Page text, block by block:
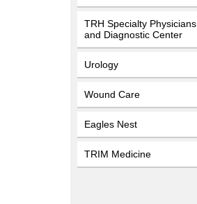
TRH Specialty Physicians
and Diagnostic Center
Urology
Wound Care
Eagles Nest
TRIM Medicine